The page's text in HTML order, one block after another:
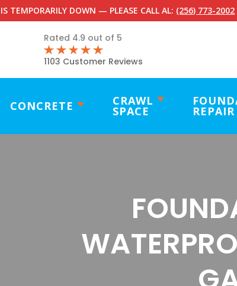
TEMPORARILY DOWN — PLEASE CALL AL: (256) 773-2002
Rated 4.9 out of 5
1103 Customer Reviews
CONCRETE CRAWL
SPACE REPAIR